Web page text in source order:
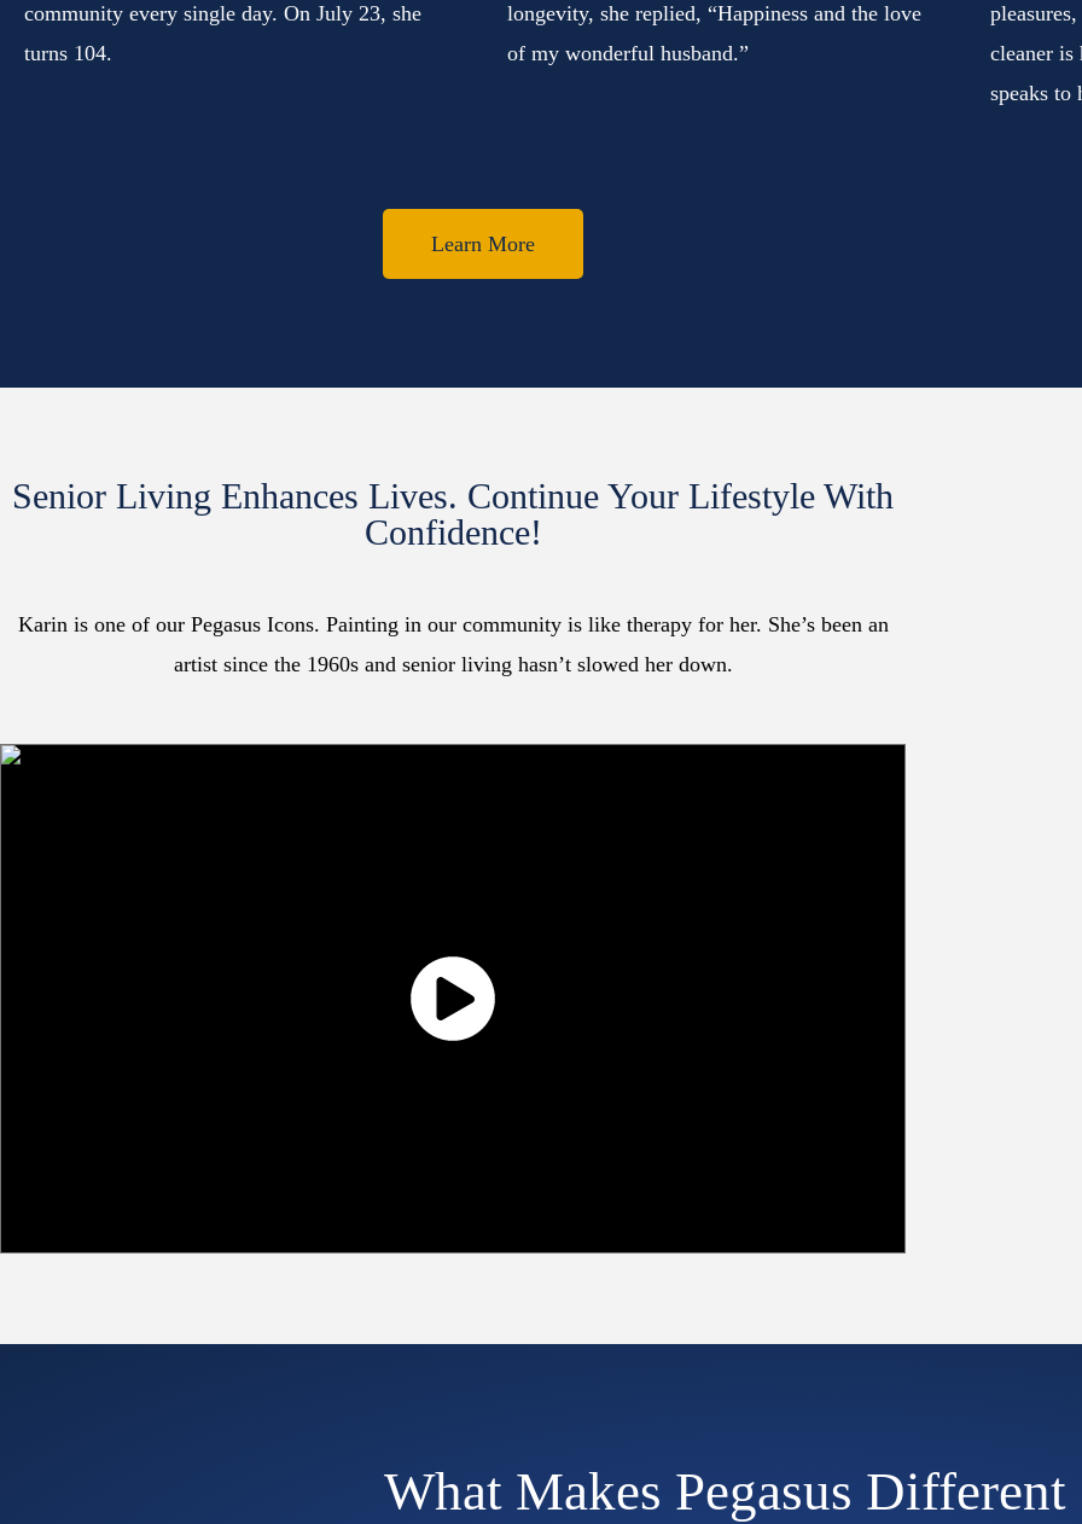
community every single day. On July 23, she
turns 104.
longevity, she replied, “Happiness and the love
of my wonderful husband.”
cleaner
speaks to
Learn More
Senior Living Enhances Lives. Continue Your Lifestyle With
Confidence!
Karin is one of our Pegasus Icons. Painting in our community is like therapy for her. She’s been an
artist since the 1960s and senior living hasn’t slowed her down.
What Makes Pegasus Different